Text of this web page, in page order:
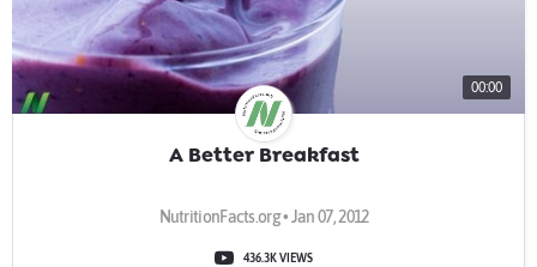
00:00
A Better Breakfast
NutritionFacts.org • Jan 07, 2012
436.3K VIEWS